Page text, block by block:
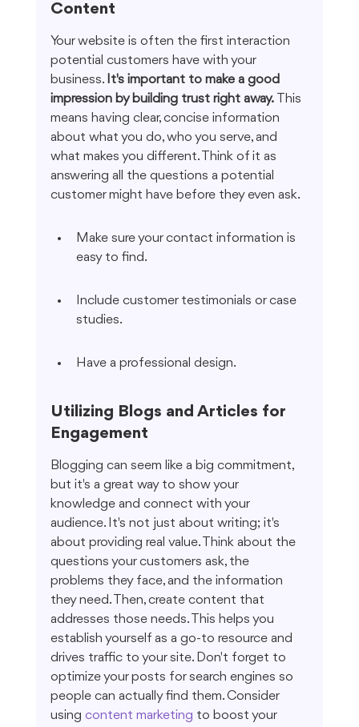
Content
Your website is often the first interaction
potential customers have with your
business. It's important to make a good
impression by building trust right away. This
means having clear, concise information
about what you do, who you serve, and
what makes you different. Think of it as
answering all the questions a potential
customer might have before they even ask.
Make sure your contact information is
easy to find.
Include customer testimonials or case
studies.
Have a professional design.
Utilizing Blogs and Articles for
Engagement
Blogging can seem like a big commitment,
but it's a great way to show your
knowledge and connect with your
audience. It's not just about writing; it's
about providing real value. Think about the
questions your customers ask, the
problems they face, and the information
they need. Then, create content that
addresses those needs. This helps you
establish yourself as a go-to resource and
drives traffic to your site. Don't forget to
optimize your posts for search engines so
people can actually find them. Consider
using content marketing to boost your